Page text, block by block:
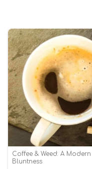
Coffee & Weed: A
Bluntness